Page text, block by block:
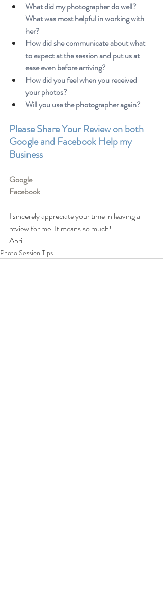
What did my photographer do well?
What was most helpful in working with
her?
How did she communicate about what
to expect at the session and put us at
ease even before arriving?
How did you feel when you received
your photos?
Will you use the photographer again?
Please Share Your Review on both
Google and Facebook Help my
Business
Google
Facebook
I sincerely appreciate your time in leaving a
review for me. It means so much!
April
Photo Session Tips